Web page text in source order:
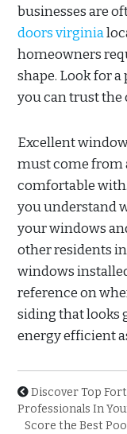
businesses are
doors virginia
homeowners
shape. Look for
you can trust
Excellent
must come from
comfortable
you understand
your windows
other residents
windows
reference on
siding that looks
energy efficient
Discover Top
Professionals In
Score the Best